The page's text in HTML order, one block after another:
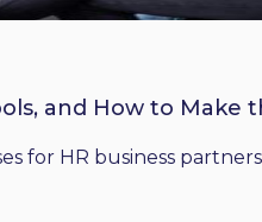
and How to Make
for HR business